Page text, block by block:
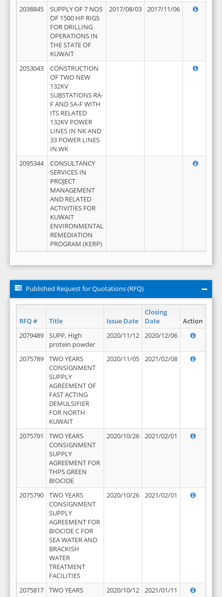
2038845
SUPPLY OF 7 NOS
OF 1500 HP RIGS
FOR DRILLING
OPERATIONS IN
THE STATE OF
KUWAIT
2017/08/03 2017/11/06
2053043
CONSTRUCTION
OF TWO NEW
132KV
SUBSTATIONS RA-
F AND SA-F WITH
ITS RELATED
132KV POWER
LINES IN NK AND
33 POWER LINES
IN WK
2095344
CONSULTANCY
SERVICES IN
PROJECT
MANAGEMENT
AND RELATED
ACTIVITIES FOR
KUWAIT
ENVIRONMENTAL
REMEDIATION
PROGRAM (KERP)
Published Request for Quotations (RFQ)
RFQ # Title Issue Date
Closing
Date
Action
2079489
SUPP, High
protein powder
2020/11/12 2020/12/06
2075789
TWO YEARS
CONSIGNMENT
SUPPLY
AGREEMENT OF
FAST ACTING
DEMULSIFIER
FOR NORTH
KUWAIT
2020/11/05 2021/02/08
2075791
TWO YEARS
CONSIGNMENT
SUPPLY
AGREEMENT FOR
THPS GREEN
BIOCIDE
2020/10/26 2021/02/01
2075790
TWO YEARS
CONSIGNMENT
SUPPLY
AGREEMENT FOR
BIOCIDE C FOR
SEA WATER AND
BRACKISH
WATER
TREATMENT
FACILITIES
2020/10/26 2021/02/01
2075817
TWO YEARS
2020/10/12 2021/01/11